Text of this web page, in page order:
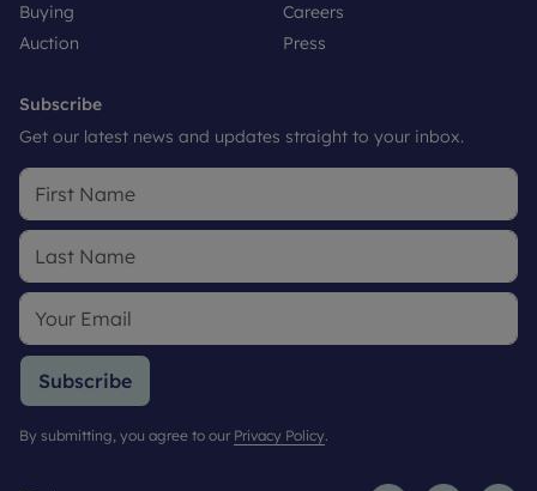
Buying
Auction
Careers
Press
Subscribe
Get our latest news and updates straight to your inbox.
Subscribe
By submitting, you agree to our Privacy Policy.